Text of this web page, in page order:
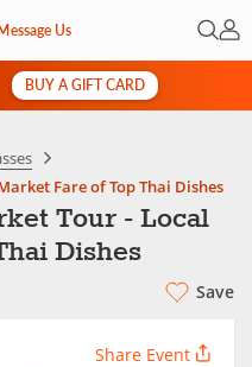
Us Open
My
BUY A GIFT CARD
Fare of Top Thai Dishes
Tour - Local
Dishes
Save
Share Event